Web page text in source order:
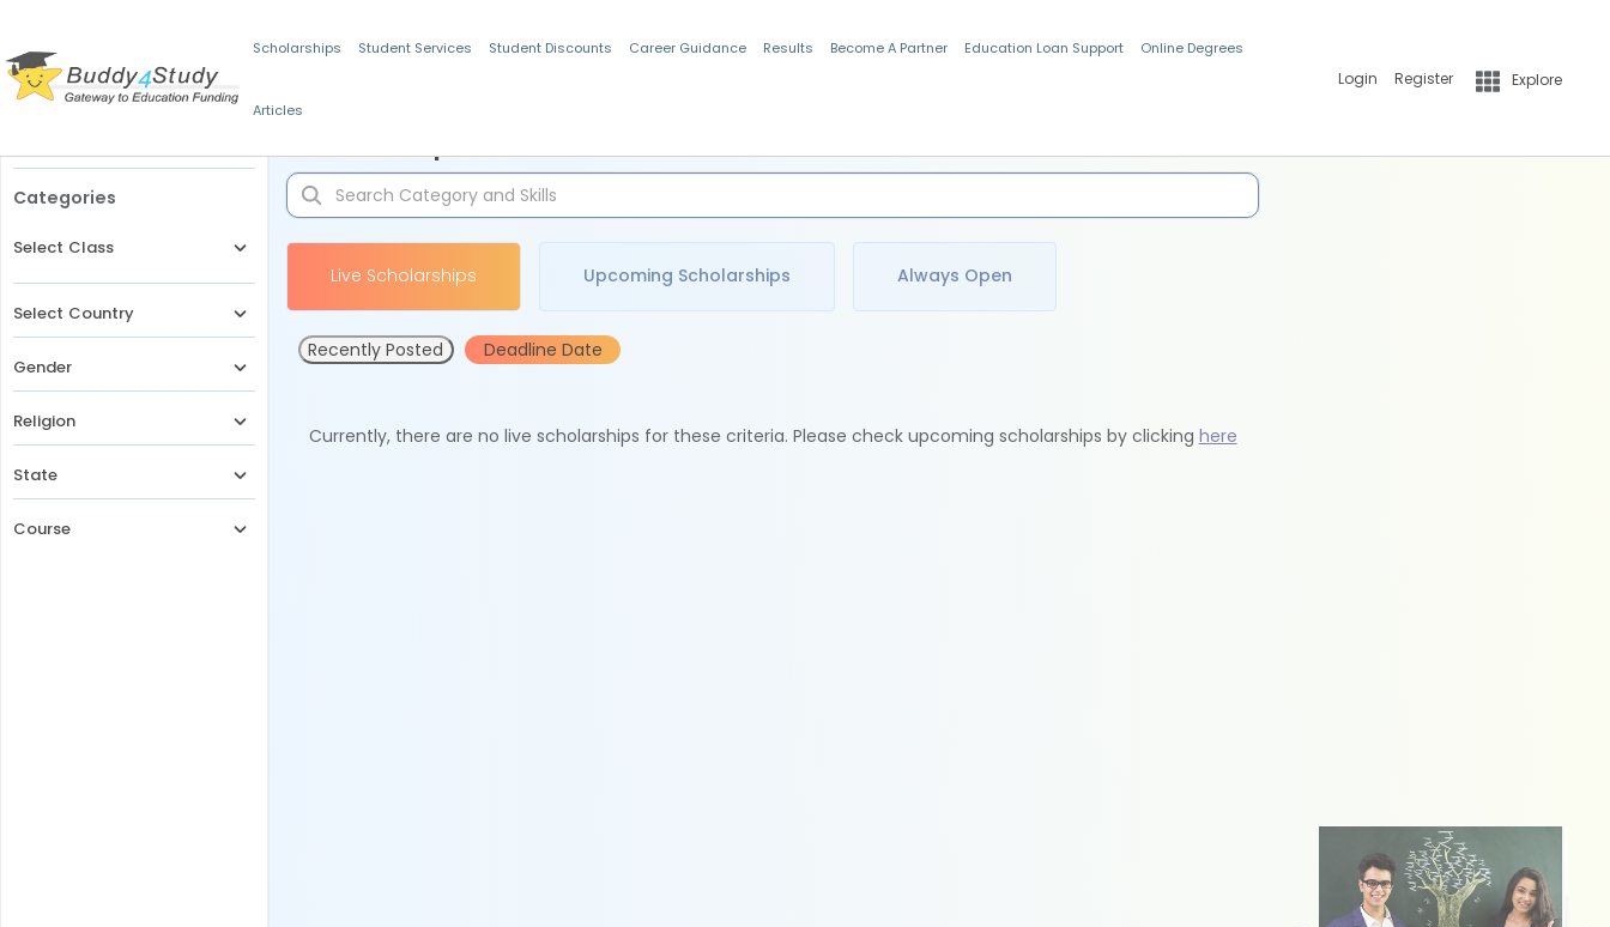
Scholarships Student Services Student Discounts Career Guidance Results Become A Partner Education Loan Support Online Degrees
Articles
Login Register Explore
Categories
Select Class
Select Country
Gender
Religion
State
Course
Live Scholarships Upcoming Scholarships Always Open
Recently Posted Deadline Date
Currently, there are no live scholarships for these criteria. Please check upcoming scholarships by clicking here